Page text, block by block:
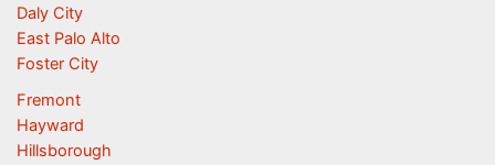
Daly City
East Palo Alto
Foster City
Fremont
Hayward
Hillsborough